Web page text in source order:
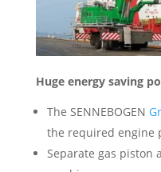
Huge energy saving
The SENNEBOGEN
the required engine
Separate gas piston